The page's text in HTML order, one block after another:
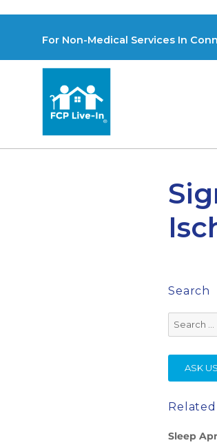
For Non-Medical Services In
Search
Search
for:
ASK
Sleep